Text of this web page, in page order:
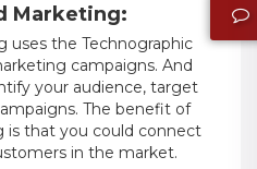
Marketing:
uses the Technographic
campaigns. And
your audience, target
The benefit of
is that you could connect
in the market.